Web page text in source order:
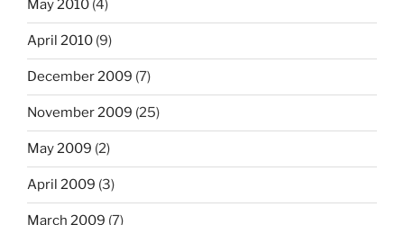
May 2010 (4)
April 2010 (9)
December 2009 (7)
November 2009 (25)
May 2009 (2)
April 2009 (3)
March 2009 (7)